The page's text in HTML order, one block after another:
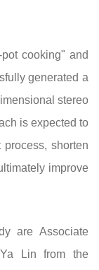
cooking" and
generated a
stereo
is expected to
shorten
improve
are Associate
Ya Lin from the